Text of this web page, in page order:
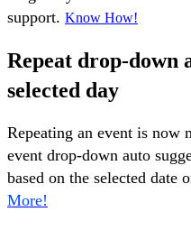
support. Know How!
Repeat drop-down
selected day
Repeating an event is now
event drop-down auto
based on the selected date
More!